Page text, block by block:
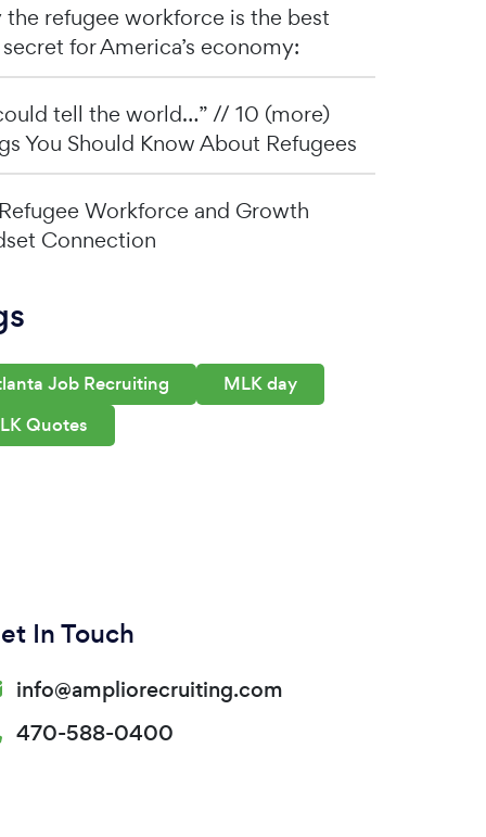
the refugee workforce is the best
for America’s economy:
tell the world…” // 10 (more)
You Should Know About Refugees
Workforce and Growth
Connection
Job Recruiting
MLK day
Quotes
In Touch
info@ampliorecruiting.com
470-588-0400